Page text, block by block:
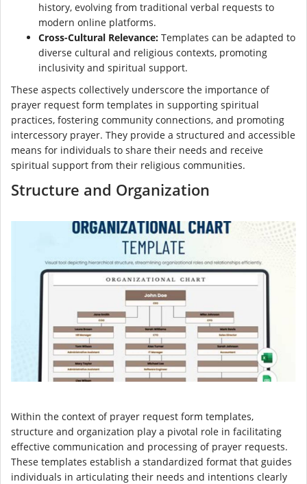
history, evolving from traditional verbal requests to
modern online platforms.
Cross-Cultural Relevance: Templates can be adapted to
diverse cultural and religious contexts, promoting
inclusivity and spiritual support.
These aspects collectively underscore the importance of
prayer request form templates in supporting spiritual
practices, fostering community connections, and promoting
intercessory prayer. They provide a structured and accessible
means for individuals to share their needs and receive
spiritual support from their religious communities.
Structure and Organization
Within the context of prayer request form templates,
structure and organization play a pivotal role in facilitating
effective communication and processing of prayer requests.
These templates establish a standardized format that guides
individuals in articulating their needs and intentions clearly